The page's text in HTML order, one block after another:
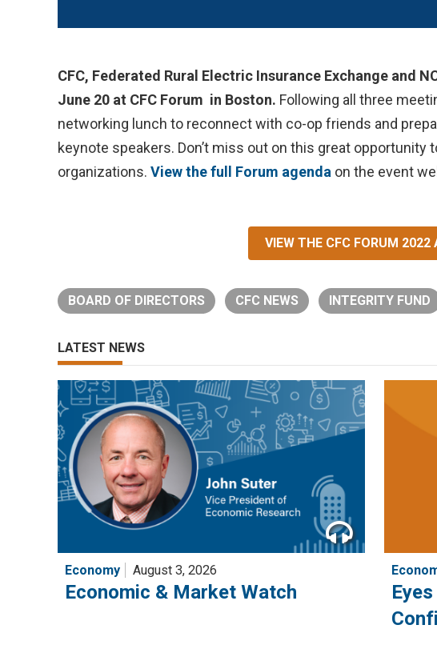
CFC, Federated Rural Electric Insurance Exchange and
June 20 at CFC Forum in Boston. Following all three
networking lunch to reconnect with co-op friends and
keynote speakers. Don’t miss out on this great opportunity
organizations. View the full Forum agenda on the event
VIEW THE CFC FORUM 2022
BOARD OF DIRECTORS CFC NEWS INTEGRITY FUND
LATEST NEWS
Economy August 3, 2026
Economic & Market Watch